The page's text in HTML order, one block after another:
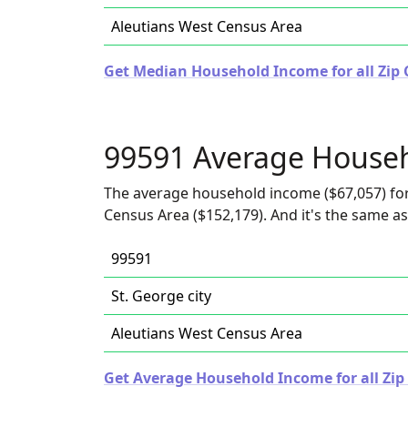
Aleutians West Census Area
Get Median Household Income for all Zip
99591 Average
The average household income ($67,057)
Census Area ($152,179). And it's the same
99591
St. George city
Aleutians West Census Area
Get Average Household Income for all